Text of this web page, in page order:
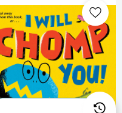
Will
Chomp
You!